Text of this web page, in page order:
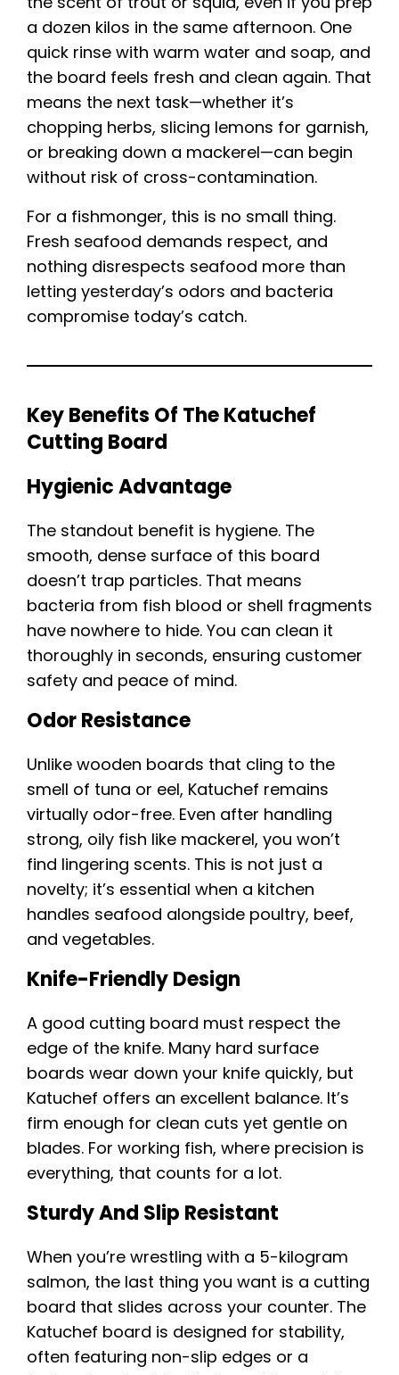
a dozen kilos in the same afternoon. One
quick rinse with warm water and soap, and
the board feels fresh and clean again. That
means the next task—whether it’s
chopping herbs, slicing lemons for garnish,
or breaking down a mackerel—can begin
without risk of cross-contamination.
For a fishmonger, this is no small thing.
Fresh seafood demands respect, and
nothing disrespects seafood more than
letting yesterday’s odors and bacteria
compromise today’s catch.
Key Benefits Of The Katuchef
Cutting Board
Hygienic Advantage
The standout benefit is hygiene. The
smooth, dense surface of this board
doesn’t trap particles. That means
bacteria from fish blood or shell fragments
have nowhere to hide. You can clean it
thoroughly in seconds, ensuring customer
safety and peace of mind.
Odor Resistance
Unlike wooden boards that cling to the
smell of tuna or eel, Katuchef remains
virtually odor-free. Even after handling
strong, oily fish like mackerel, you won’t
find lingering scents. This is not just a
novelty; it’s essential when a kitchen
handles seafood alongside poultry, beef,
and vegetables.
Knife-Friendly Design
A good cutting board must respect the
edge of the knife. Many hard surface
boards wear down your knife quickly, but
Katuchef offers an excellent balance. It’s
firm enough for clean cuts yet gentle on
blades. For working fish, where precision is
everything, that counts for a lot.
Sturdy And Slip Resistant
When you’re wrestling with a 5-kilogram
salmon, the last thing you want is a cutting
board that slides across your counter. The
Katuchef board is designed for stability,
often featuring non-slip edges or a